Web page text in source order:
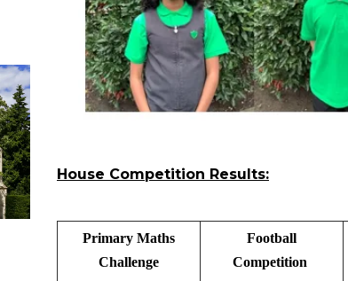
House Competition Results:
Primary Maths
Challenge
Football
Competition